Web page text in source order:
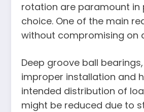
rotation are paramount in
choice. One of the main
without compromising on
Deep groove ball
improper installation and
intended distribution of
might be reduced due to